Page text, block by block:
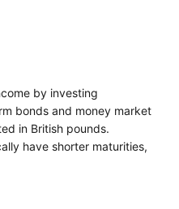
by investing
bonds and money market
in British pounds.
have shorter maturities,
seeks to offer a balance